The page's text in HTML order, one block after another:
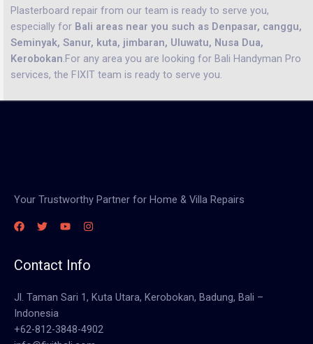
Plasterboard repair from our team is ready to serve you,
especially for Bali areas near you such as Denpasar, canggu,
Seminyak, Sanur, kuta, jimbaran, Uluwatu, Nusa Dua,
Kerobokan.For any area you are looking for Bali Handyman Pro
services, the FIXIT team is ready to serve you.
Your Trustworthy Partner for Home & Villa Repairs
Contact Info
Jl. Taman Sari 1, Kuta Utara, Kerobokan, Badung, Bali –
Indonesia
+62-812-3848-4902